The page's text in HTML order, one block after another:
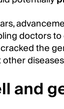
doctors
the
and